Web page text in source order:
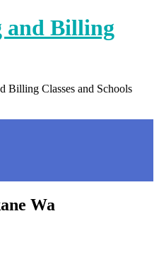
and Billing
Billing Classes and Schools
Wa